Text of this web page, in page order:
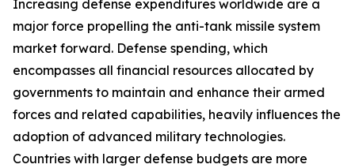
Increasing defense expenditures worldwide are a
major force propelling the anti-tank missile system
market forward. Defense spending, which
encompasses all financial resources allocated by
governments to maintain and enhance their armed
forces and related capabilities, heavily influences the
adoption of advanced military technologies.
Countries with larger defense budgets are more